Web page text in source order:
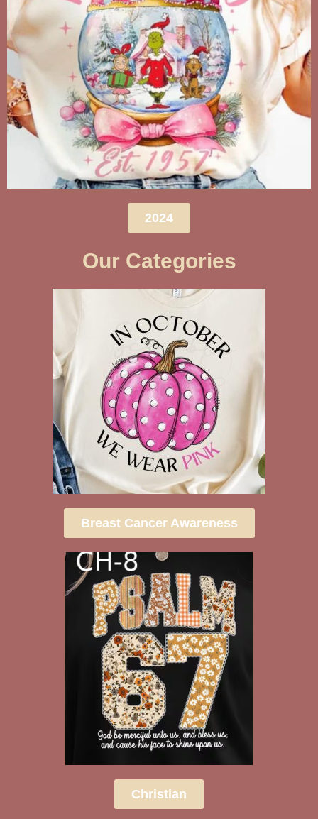
2024
Our Categories
Breast Cancer Awareness
Christian